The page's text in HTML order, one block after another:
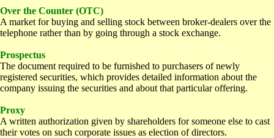
Over the Counter (OTC)
A market for buying and selling stock between broker-dealers over the
telephone rather than by going through a stock exchange.
Prospectus
The document required to be furnished to purchasers of newly
registered securities, which provides detailed information about the
company issuing the securities and about that particular offering.
Proxy
A written authorization given by shareholders for someone else to cast
their votes on such corporate issues as election of directors.